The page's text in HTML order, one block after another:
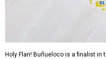
Holy Flan! Buñueloco is a finalist in